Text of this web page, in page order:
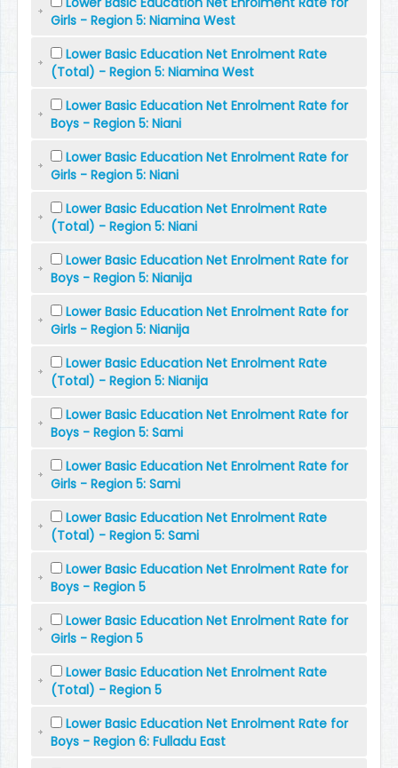
Girls - Region 5: Niamina West
Lower Basic Education Net Enrolment Rate
(Total) - Region 5: Niamina West
Lower Basic Education Net Enrolment Rate for
Boys - Region 5: Niani
Lower Basic Education Net Enrolment Rate for
Girls - Region 5: Niani
Lower Basic Education Net Enrolment Rate
(Total) - Region 5: Niani
Lower Basic Education Net Enrolment Rate for
Boys - Region 5: Nianija
Lower Basic Education Net Enrolment Rate for
Girls - Region 5: Nianija
Lower Basic Education Net Enrolment Rate
(Total) - Region 5: Nianija
Lower Basic Education Net Enrolment Rate for
Boys - Region 5: Sami
Lower Basic Education Net Enrolment Rate for
Girls - Region 5: Sami
Lower Basic Education Net Enrolment Rate
(Total) - Region 5: Sami
Lower Basic Education Net Enrolment Rate for
Boys - Region 5
Lower Basic Education Net Enrolment Rate for
Girls - Region 5
Lower Basic Education Net Enrolment Rate
(Total) - Region 5
Lower Basic Education Net Enrolment Rate for
Boys - Region 6: Fulladu East